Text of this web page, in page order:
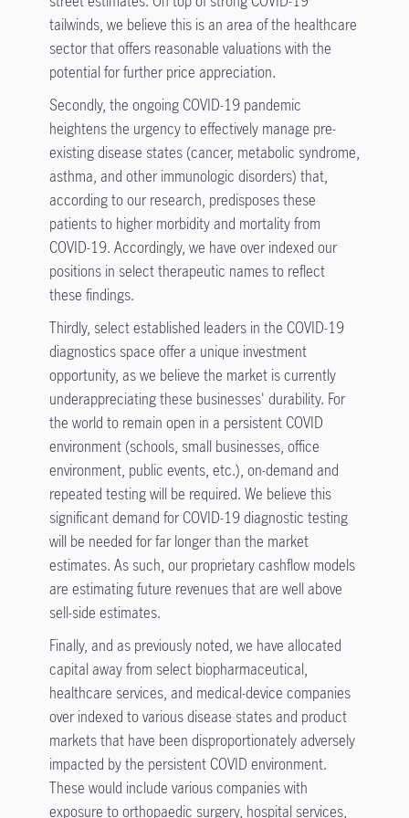
tailwinds, we believe this is an area of the healthcare
sector that offers reasonable valuations with the
potential for further price appreciation.
Secondly, the ongoing COVID-19 pandemic
heightens the urgency to effectively manage pre-
existing disease states (cancer, metabolic syndrome,
asthma, and other immunologic disorders) that,
according to our research, predisposes these
patients to higher morbidity and mortality from
COVID-19. Accordingly, we have over indexed our
positions in select therapeutic names to reflect
these findings.
Thirdly, select established leaders in the COVID-19
diagnostics space offer a unique investment
opportunity, as we believe the market is currently
underappreciating these businesses' durability. For
the world to remain open in a persistent COVID
environment (schools, small businesses, office
environment, public events, etc.), on-demand and
repeated testing will be required. We believe this
significant demand for COVID-19 diagnostic testing
will be needed for far longer than the market
estimates. As such, our proprietary cashflow models
are estimating future revenues that are well above
sell-side estimates.
Finally, and as previously noted, we have allocated
capital away from select biopharmaceutical,
healthcare services, and medical-device companies
over indexed to various disease states and product
markets that have been disproportionately adversely
impacted by the persistent COVID environment.
These would include various companies with
exposure to orthopaedic surgery, hospital services,